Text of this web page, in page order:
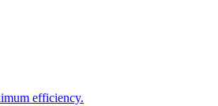
efficiency.